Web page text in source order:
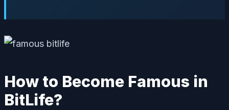
How to Become Famous in
BitLife?